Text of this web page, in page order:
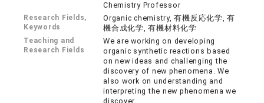
Chemistry Professor
Research Fields,
Keywords
Organic chemistry, 有機反応化学, 有
機合成化学, 有機材料化学
Teaching and
Research Fields
We are working on developing
organic synthetic reactions based
on new ideas and challenging the
discovery of new phenomena. We
also work on understanding and
interpreting the new phenomena we
discover.